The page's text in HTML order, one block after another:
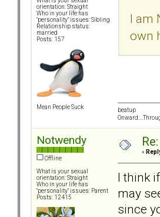
orientation: Straight
Who in your life has
"personality" issues: Sibling
Relationship status:
married
Posts: 157
Mean People Suck
I am
own
beatup
Notwendy
Offline
What is your sexual
orientation: Straight
Who in your life has
"personality" issues: Parent
Posts: 12415
«
I think
may
since